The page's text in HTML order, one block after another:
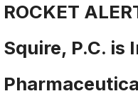
ROCKET
Squire, P.C. is